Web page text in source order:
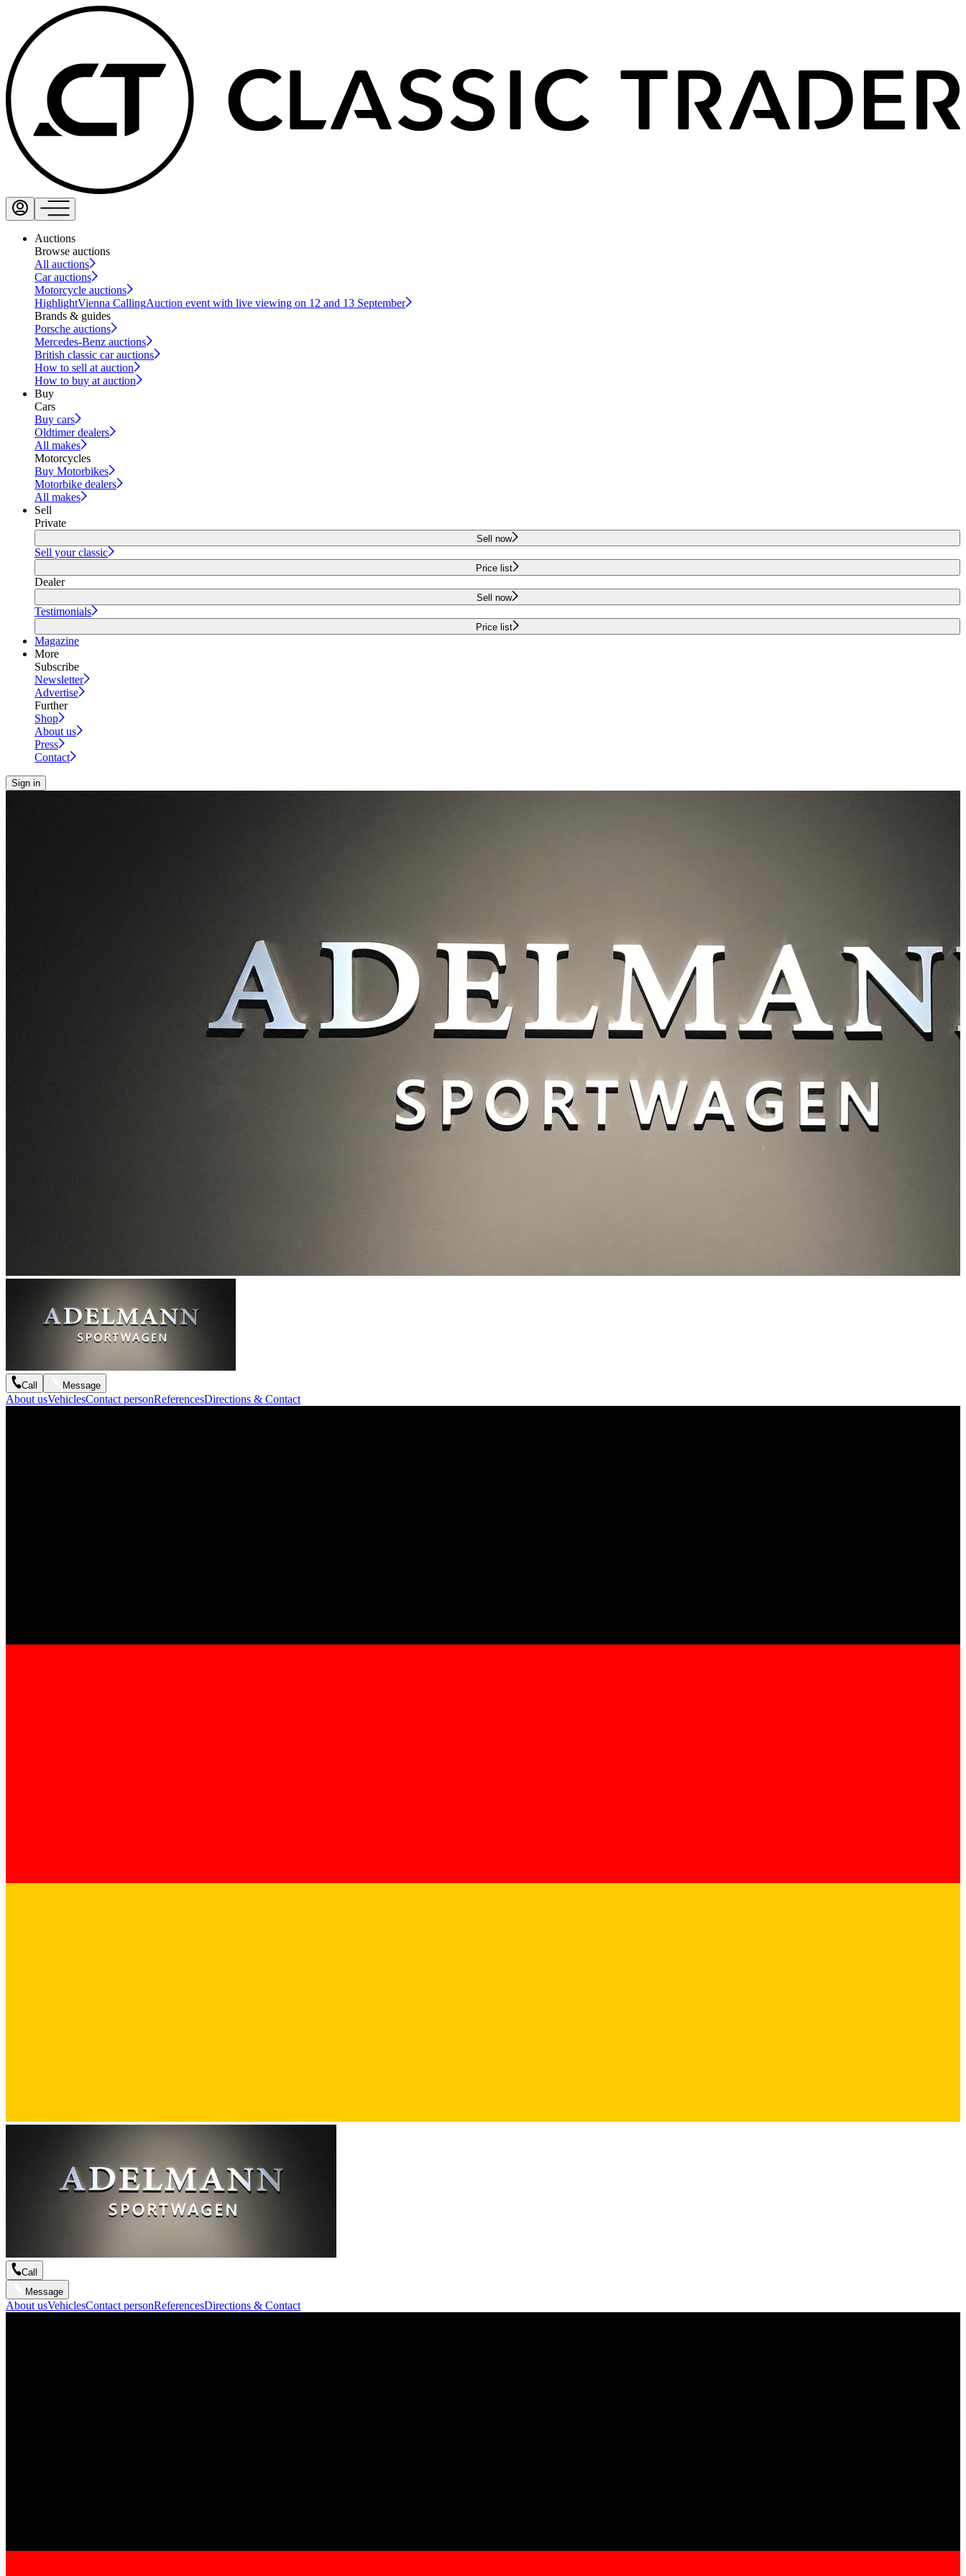
Auctions
Browse auctions
All auctions
Car auctions
Motorcycle auctions
HighlightVienna CallingAuction event with live viewing on 12 and 13 September
Brands & guides
Porsche auctions
Mercedes-Benz auctions
British classic car auctions
How to sell at auction
How to buy at auction
Buy
Cars
Buy cars
Oldtimer dealers
All makes
Motorcycles
Buy Motorbikes
Motorbike dealers
All makes
Sell
Private
Sell now
Sell your classic
Price list
Dealer
Sell now
Testimonials
Price list
Magazine
More
Subscribe
Newsletter
Advertise
Further
Shop
About us
Press
Contact
Sign in
Call Message
About usVehiclesContact personReferencesDirections & Contact
Call
Message
About usVehiclesContact personReferencesDirections & Contact